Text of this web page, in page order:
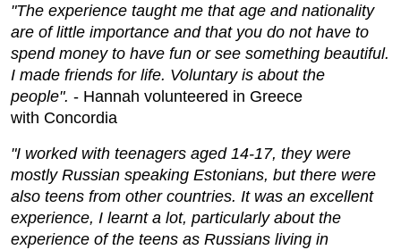
"The experience taught me that age and nationality
are of little importance and that you do not have to
spend money to have fun or see something beautiful.
I made friends for life. Voluntary is about the
people". - Hannah volunteered in Greece
with Concordia
"I worked with teenagers aged 14-17, they were
mostly Russian speaking Estonians, but there were
also teens from other countries. It was an excellent
experience, I learnt a lot, particularly about the
experience of the teens as Russians living in